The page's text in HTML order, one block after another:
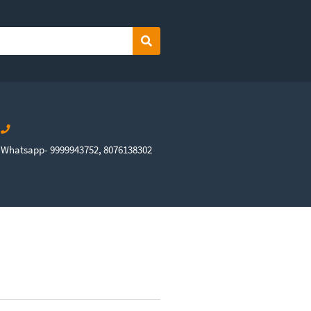
Search
Whatsapp- 9999943752, 8076138302